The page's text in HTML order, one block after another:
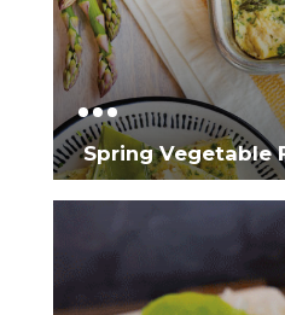
Spring Vegetable